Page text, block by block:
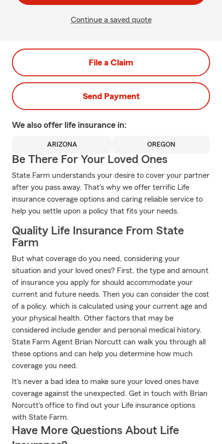
Continue a saved quote
File a Claim
Send Payment
We also offer life insurance in:
ARIZONA OREGON
Be There For Your Loved Ones
State Farm understands your desire to cover your partner
after you pass away. That's why we offer terrific Life
insurance coverage options and caring reliable service to
help you settle upon a policy that fits your needs.
Quality Life Insurance From State
Farm
But what coverage do you need, considering your
situation and your loved ones? First, the type and amount
of insurance you apply for should accommodate your
current and future needs. Then you can consider the cost
of a policy, which is calculated using your current age and
your physical health. Other factors that may be
considered include gender and personal medical history.
State Farm Agent Brian Norcutt can walk you through all
these options and can help you determine how much
coverage you need.
It's never a bad idea to make sure your loved ones have
coverage against the unexpected. Get in touch with Brian
Norcutt's office to find out your Life insurance options
with State Farm.
Have More Questions About Life